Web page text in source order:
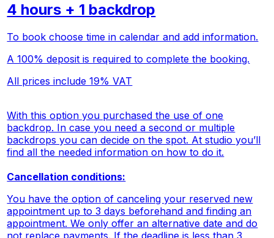
4 hours + 1 backdrop
To book choose time in calendar and add information.
A 100% deposit is required to complete the booking.
All prices include 19% VAT
With this option you purchased the use of one
backdrop. In case you need a second or multiple
backdrops you can decide on the spot. At studio you’ll
find all the needed information on how to do it.
Cancellation conditions:
You have the option of canceling your reserved new
appointment up to 3 days beforehand and finding an
appointment. We only offer an alternative date and do